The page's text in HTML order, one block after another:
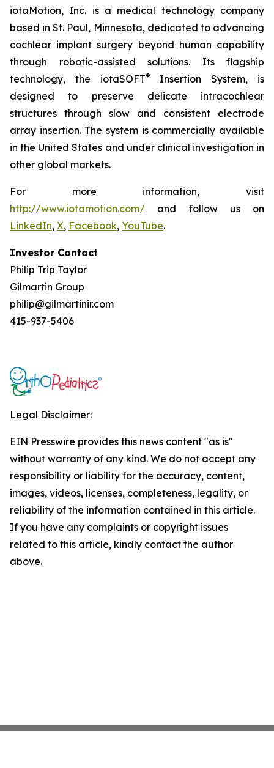
iotaMotion, Inc. is a medical technology company
based in St. Paul, Minnesota, dedicated to advancing
cochlear implant surgery beyond human capability
through robotic-assisted solutions. Its flagship
technology, the iotaSOFT®
Insertion System, is
designed to preserve delicate intracochlear
structures through slow and consistent electrode
array insertion. The system is commercially available
in the United States and under clinical investigation in
other global markets.
For more information, visit
http://www.iotamotion.com/ and follow us on
LinkedIn, X, Facebook, YouTube.
Investor Contact
Philip Trip Taylor
Gilmartin Group
philip@gilmartinir.com
415-937-5406
Legal Disclaimer:
EIN Presswire provides this news content "as is"
without warranty of any kind. We do not accept any
responsibility or liability for the accuracy, content,
images, videos, licenses, completeness, legality, or
reliability of the information contained in this article.
If you have any complaints or copyright issues
related to this article, kindly contact the author
above.